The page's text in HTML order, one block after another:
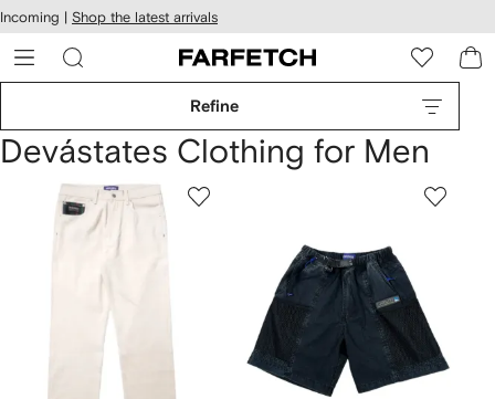
Skip to
main
content
Incoming | Shop the latest arrivals
Refine
Devástates Clothing for Men